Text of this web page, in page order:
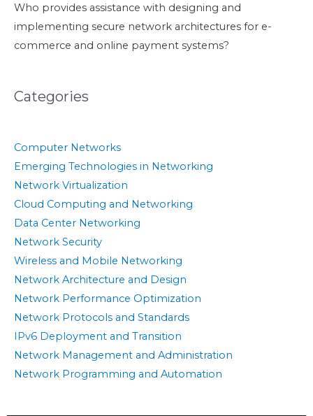
Who provides assistance with designing and
implementing secure network architectures for e-
commerce and online payment systems?
Categories
Computer Networks
Emerging Technologies in Networking
Network Virtualization
Cloud Computing and Networking
Data Center Networking
Network Security
Wireless and Mobile Networking
Network Architecture and Design
Network Performance Optimization
Network Protocols and Standards
IPv6 Deployment and Transition
Network Management and Administration
Network Programming and Automation